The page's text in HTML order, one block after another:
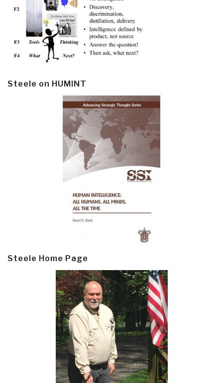
Steele on HUMINT
Steele Home Page